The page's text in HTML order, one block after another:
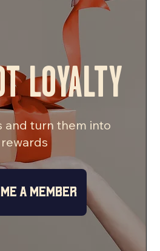
LOYALTY
and turn them into
rewards
a Member